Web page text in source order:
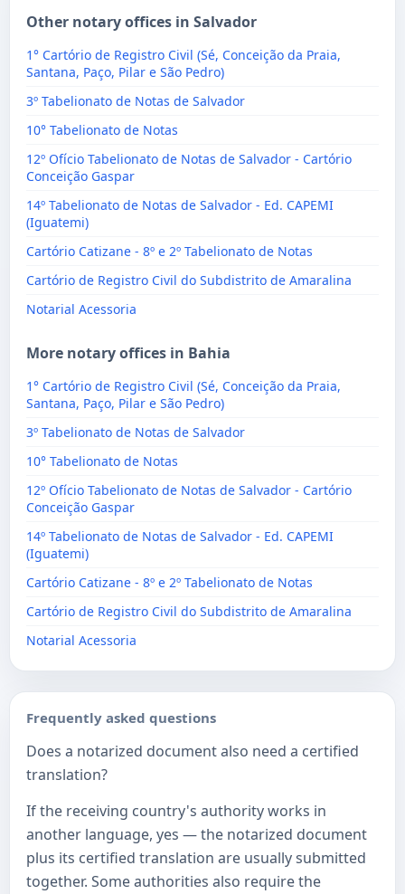
Other notary offices in Salvador
1° Cartório de Registro Civil (Sé, Conceição da Praia,
Santana, Paço, Pilar e São Pedro)
3º Tabelionato de Notas de Salvador
10° Tabelionato de Notas
12º Ofício Tabelionato de Notas de Salvador - Cartório
Conceição Gaspar
14º Tabelionato de Notas de Salvador - Ed. CAPEMI
(Iguatemi)
Cartório Catizane - 8º e 2º Tabelionato de Notas
Cartório de Registro Civil do Subdistrito de Amaralina
Notarial Acessoria
More notary offices in Bahia
1° Cartório de Registro Civil (Sé, Conceição da Praia,
Santana, Paço, Pilar e São Pedro)
3º Tabelionato de Notas de Salvador
10° Tabelionato de Notas
12º Ofício Tabelionato de Notas de Salvador - Cartório
Conceição Gaspar
14º Tabelionato de Notas de Salvador - Ed. CAPEMI
(Iguatemi)
Cartório Catizane - 8º e 2º Tabelionato de Notas
Cartório de Registro Civil do Subdistrito de Amaralina
Notarial Acessoria
Frequently asked questions
Does a notarized document also need a certified
translation?
If the receiving country's authority works in
another language, yes — the notarized document
plus its certified translation are usually submitted
together. Some authorities also require the